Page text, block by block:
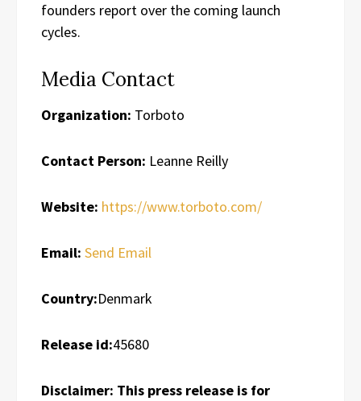
founders report over the coming launch
cycles.
Media Contact
Organization: Torboto
Contact Person: Leanne Reilly
Website: https://www.torboto.com/
Email: Send Email
Country:Denmark
Release id:45680
Disclaimer: This press release is for